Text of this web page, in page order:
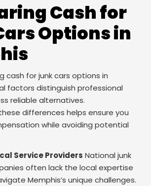
Cash for
Options in
cash for junk cars options in
factors distinguish professional
reliable alternatives.
differences helps ensure you
while avoiding potential
Service Providers National junk
often lack the local expertise
Memphis’s unique challenges.